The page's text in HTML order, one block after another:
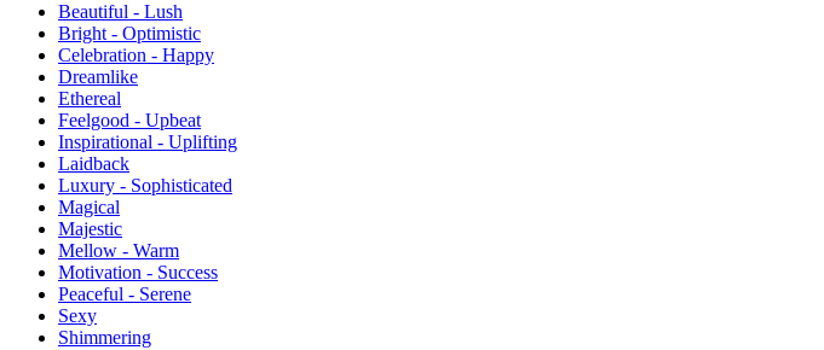
Beautiful - Lush
Bright - Optimistic
Celebration - Happy
Dreamlike
Ethereal
Feelgood - Upbeat
Inspirational - Uplifting
Laidback
Luxury - Sophisticated
Magical
Majestic
Mellow - Warm
Motivation - Success
Peaceful - Serene
Sexy
Shimmering